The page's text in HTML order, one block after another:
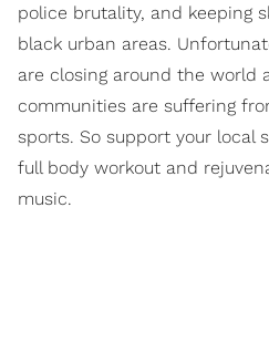
police brutality, and keeping
black urban areas.
are closing around the world
communities are suffering
sports. So support your local
full body workout and
music.